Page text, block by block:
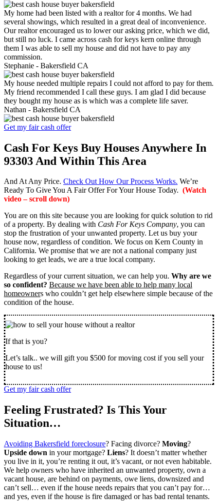
My home had been listed with a realtor for 4 months. We had
several showings, which resulted in a great deal of inconvenience.
Our realtor encouraged us to lower our asking price, which we did,
but still no luck. I came across cash for keys kern online through
them I was able to sell my house and did not have to pay any
commission.
Stephanie - Bakersfield CA
My house needed multiple repairs I could not afford to pay for them.
My friend recommended I call these guys. I am glad I did because
they bought my house as is which was a complete life saver.
Nathan - Bakersfield CA
Get my fair cash offer
Cash For Keys Buy Houses Anywhere In
93303 And Within This Area
And At Any Price. Check Out How Our Process Works. We’re
Ready To Give You A Fair Offer For Your House Today. (Watch
video – scroll down)
You are on this site because you are looking for quick solution to rid
of a property. By dealing with Cash For Keys Company, you can
stop the frustration of your unwanted property. Let us buy your
house now, regardless of condition. We focus on Kern County in
California. We promise that we are not a national company just
looking to get leads, we are a true local company.
Regardless of your current situation, we can help you. Why are we
so confident? Because we have been able to help many local
homeowners who couldn’t get help elsewhere simple because of the
condition of the house.
If that is you?
Let’s talk.. we will gift you $500 for moving cost if you sell your
house to us!
Get my fair cash offer
Feeling Frustrated? Is This Your
Situation…
Avoiding Bakersfield foreclosure? Facing divorce? Moving?
Upside down in your mortgage? Liens? It doesn’t matter whether
you live in it, you’re renting it out, it’s vacant, or not even habitable.
We help owners who have inherited an unwanted property, own a
vacant house, are behind on payments, owe liens, downsized and
can’t sell… even if the house needs repairs that you can’t pay for…
and yes, even if the house is fire damaged or has bad rental tenants.